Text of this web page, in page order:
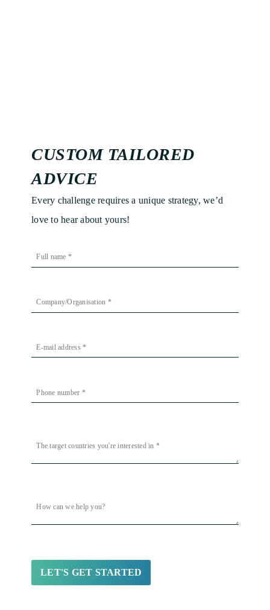
CUSTOM TAILORED
ADVICE
Every challenge requires a unique strategy, we’d
love to hear about yours!